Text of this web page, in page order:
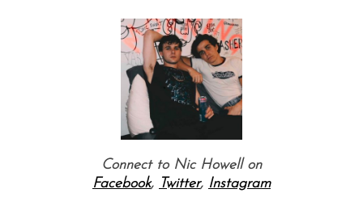
Connect to Nic Howell on
Facebook, Twitter, Instagram